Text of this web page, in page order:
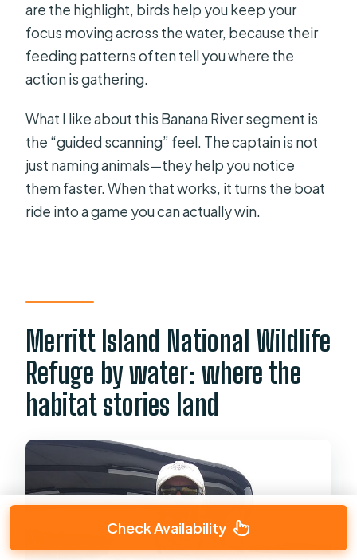
are the highlight, birds help you keep your
focus moving across the water, because their
feeding patterns often tell you where the
action is gathering.
What I like about this Banana River segment is
the “guided scanning” feel. The captain is not
just naming animals—they help you notice
them faster. When that works, it turns the boat
ride into a game you can actually win.
Merritt Island National Wildlife
Refuge by water: where the
habitat stories land
Check Availability